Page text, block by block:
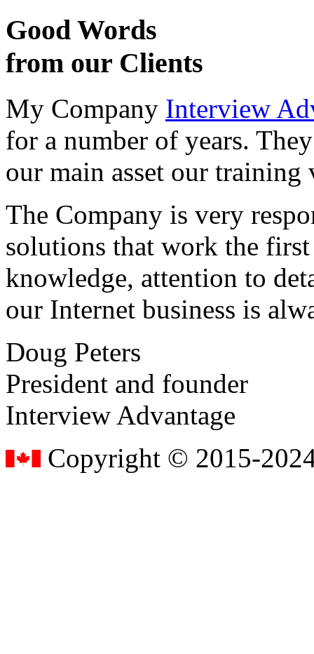
Good Words
from our Clients
My Company Interview
for a number of years.
our main asset our training
The Company is very
solutions that work the
knowledge, attention to
our Internet business is
Doug Peters
President and founder
Interview Advantage
Copyright © 2015-